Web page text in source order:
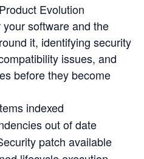
Evolution
software and the
it, identifying security
issues, and
before they become
indexed
out of date
patch available